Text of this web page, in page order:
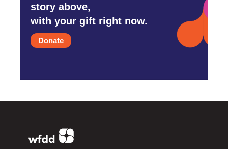
story above,
with your gift right now.
Donate